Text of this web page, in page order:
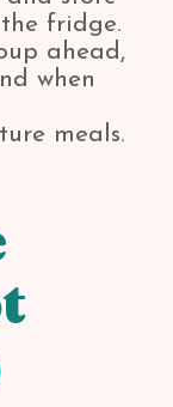
fridge.
ahead,
when
meals.